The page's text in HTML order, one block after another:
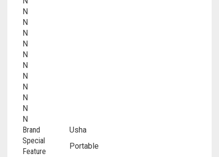
N
N
N
N
N
N
N
N
N
N
N
Brand
‎Usha
Special
Feature
‎Portable